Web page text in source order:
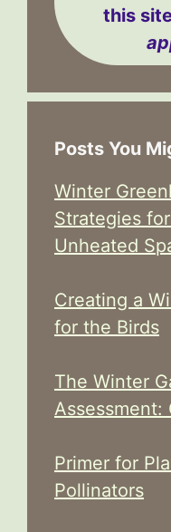
this
Posts You
Winter
Strategies
Unheated
Creating a
for the Birds
The Winter
Assessment:
Primer for
Pollinators